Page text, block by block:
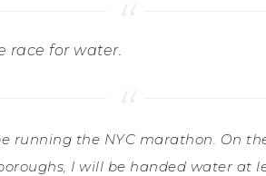
race for water.
running the NYC marathon. On
I will be handed water at